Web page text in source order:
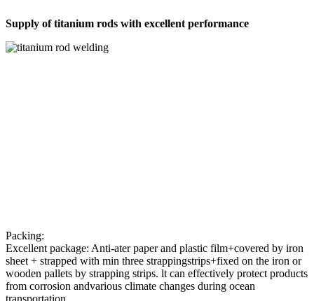
Supply of titanium rods with excellent performance
Packing:
Excellent package: Anti-ater paper and plastic film+covered by iron
sheet + strapped with min three strappingstrips+fixed on the iron or
wooden pallets by strapping strips. lt can effectively protect products
from corrosion andvarious climate changes during ocean